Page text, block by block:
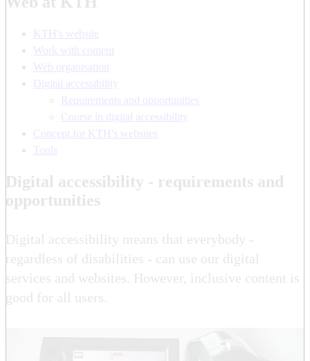
KTH's website
Work with content
Web organisation
Digital accessibility
Requirements and opportunities
Course in digital accessibility
Concept for KTH's websites
Tools
Digital accessibility - requirements and
opportunities
Digital accessibility means that everybody -
regardless of disabilities - can use our digital
services and websites. However, inclusive content is
good for all users.